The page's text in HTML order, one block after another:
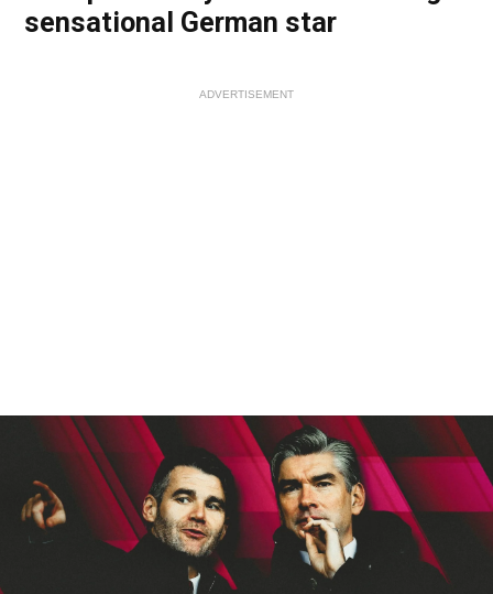
sensational German star
ADVERTISEMENT